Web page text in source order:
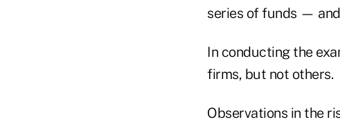
series of funds —
In conducting the
firms, but not others.
Observations in the